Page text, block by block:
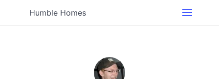
Humble Homes